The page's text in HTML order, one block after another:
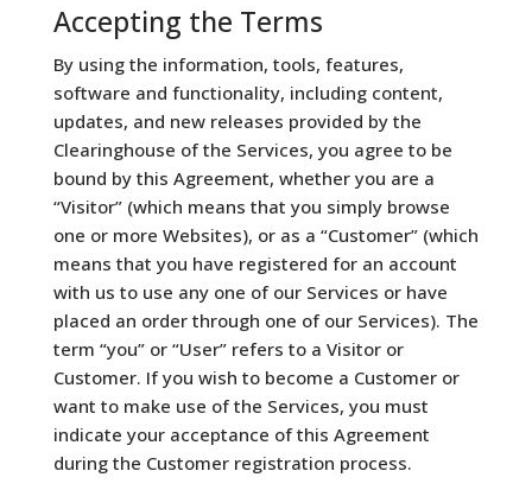
Accepting the Terms
By using the information, tools, features,
software and functionality, including content,
updates, and new releases provided by the
Clearinghouse of the Services, you agree to be
bound by this Agreement, whether you are a
“Visitor” (which means that you simply browse
one or more Websites), or as a “Customer” (which
means that you have registered for an account
with us to use any one of our Services or have
placed an order through one of our Services). The
term “you” or “User” refers to a Visitor or
Customer. If you wish to become a Customer or
want to make use of the Services, you must
indicate your acceptance of this Agreement
during the Customer registration process.